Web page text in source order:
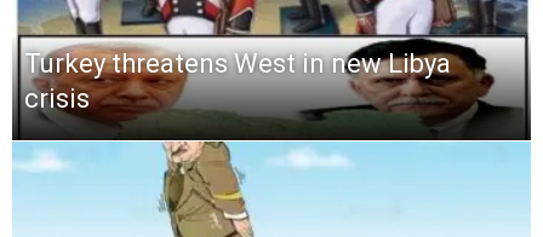
Turkey threatens West in new Libya
crisis